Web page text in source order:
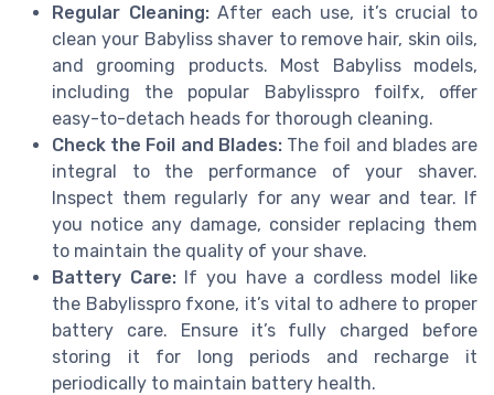
Regular Cleaning:After each use, it’s crucial to
clean your Babyliss shaver to remove hair, skin oils,
and grooming products. Most Babyliss models,
including the popular Babylisspro foilfx, offer
easy-to-detach heads for thorough cleaning.
Check the Foil and Blades:The foil and blades are
integral to the performance of your shaver.
Inspect them regularly for any wear and tear. If
you notice any damage, consider replacing them
to maintain the quality of your shave.
Battery Care:If you have a cordless model like
the Babylisspro fxone, it’s vital to adhere to proper
battery care. Ensure it’s fully charged before
storing it for long periods and recharge it
periodically to maintain battery health.